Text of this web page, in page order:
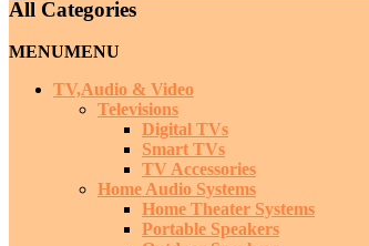
Catalog
Menu
All Categories
MENUMENU
TV,Audio & Video
Televisions
Digital TVs
Smart TVs
TV Accessories
Home Audio Systems
Home Theater Systems
Portable Speakers